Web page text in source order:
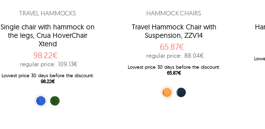
TRAVEL HAMMOCKS
Single chair with hammock on
the legs, Crua HoverChair
Xtend
98.22€
regular price: 109.13€
Lowest price 30 days before the discount:
98.22€
blue (HCX-B01)
green (HCX-G01)
HAMMOCK CHAIRS
Travel Hammock Chair with
Suspension, ZZV14
65.87€
regular price: 88.04€
Lowest price 30 days before the discount:
65.87€
orange (22)
navy blue (39)